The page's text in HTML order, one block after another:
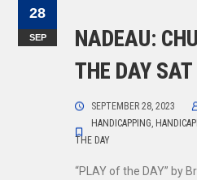
28
SEP
NADEAU:
THE DAY
SEPTEMBER 28, 2023
HANDICAPPING,
THE DAY
“PLAY of the DAY”